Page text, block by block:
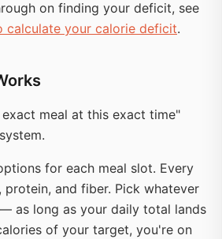
on finding your deficit, see
calculate your calorie deficit.
meal at this exact time"
for each meal slot. Every
and fiber. Pick whatever
as long as your daily total lands
of your target, you're on